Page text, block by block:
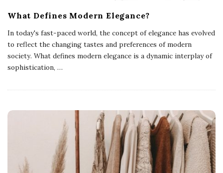
What Defines Modern Elegance?
In today's fast-paced world, the concept of elegance has evolved
to reflect the changing tastes and preferences of modern
society. What defines modern elegance is a dynamic interplay of
sophistication, …